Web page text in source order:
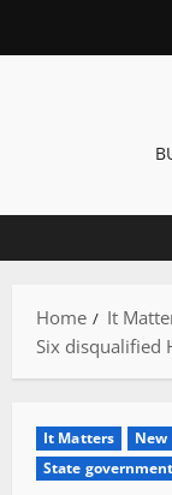
Home
It
Six disqualified
It Matters New
State